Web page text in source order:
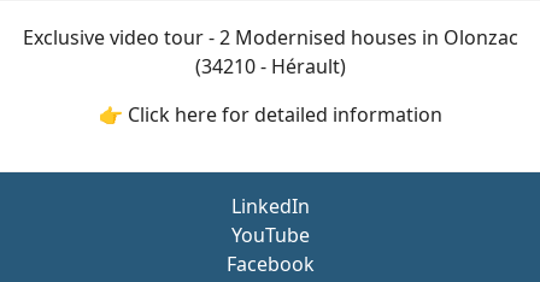
Exclusive video tour - 2 Modernised houses in Olonzac
(34210 - Hérault)
👉 Click here for detailed information
LinkedIn
YouTube
Facebook